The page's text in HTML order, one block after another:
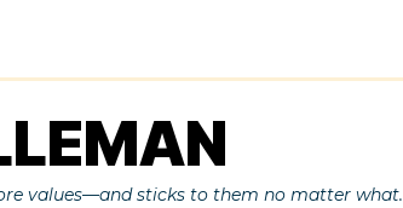
values—and sticks to them no matter what.